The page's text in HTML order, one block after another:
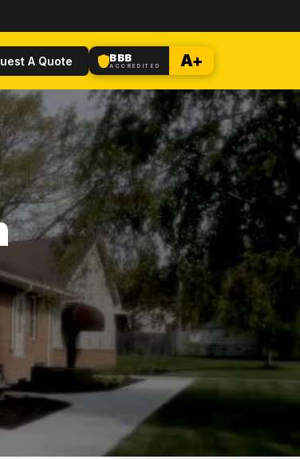
A Quote BBB
ACCREDITED A+